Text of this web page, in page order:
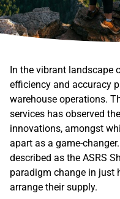
In the vibrant landscape
efficiency and accuracy
warehouse operations.
services has observed
innovations, amongst
apart as a game-
described as the ASRS
paradigm change in just
arrange their supply.